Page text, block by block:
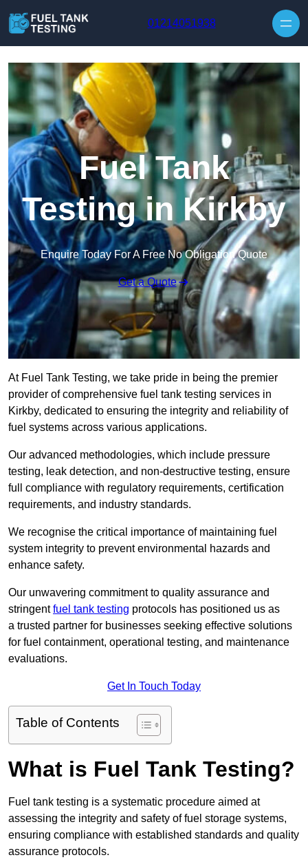
01214051938
Fuel Tank
Testing in Kirkby
Enquire Today For A Free No Obligation Quote
Get a Quote
At Fuel Tank Testing, we take pride in being the premier
provider of comprehensive fuel tank testing services in
Kirkby, dedicated to ensuring the integrity and reliability of
fuel systems across various applications.
Our advanced methodologies, which include pressure
testing, leak detection, and non-destructive testing, ensure
full compliance with regulatory requirements, certification
requirements, and industry standards.
We recognise the critical importance of maintaining fuel
system integrity to prevent environmental hazards and
enhance safety.
Our unwavering commitment to quality assurance and
stringentfuel tank testing protocols has positioned us as
a trusted partner for businesses seeking effective solutions
for fuel containment, operational testing, and maintenance
evaluations.
Get In Touch Today
Table of Contents
What is Fuel Tank Testing?
Fuel tank testing is a systematic procedure aimed at
assessing the integrity and safety of fuel storage systems,
ensuring compliance with established standards and quality
assurance protocols.